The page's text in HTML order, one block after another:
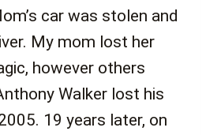
car was stolen and
My mom lost her
however others
Walker lost his
19 years later, on